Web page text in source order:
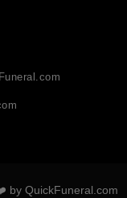
by QuickFuneral.com